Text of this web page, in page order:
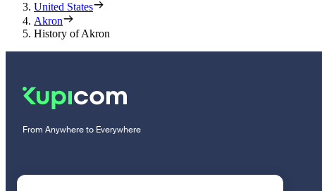
United States
Akron
History of Akron
From Anywhere to Everywhere